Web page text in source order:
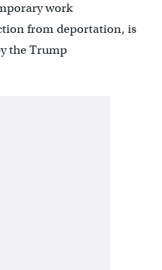
work
from deportation, is
the Trump